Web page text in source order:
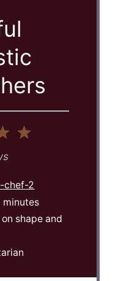
4
chef-2
minutes
shape and